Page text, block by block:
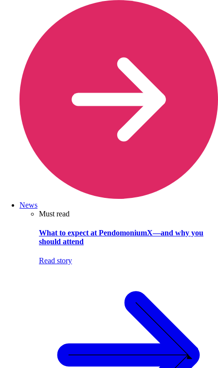
News
Must read
What to expect at PendomoniumX—and why you
should attend
Read story